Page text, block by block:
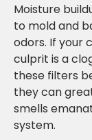
Moisture
to mold and
odors. If your
culprit is a
these filters
they can
smells
system.